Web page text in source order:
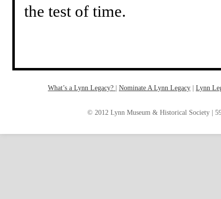
the test of time.
What’s a Lynn Legacy? | Nominate A Lynn Legacy | ‎ Lynn
© 2012 Lynn Museum & Historical Society |